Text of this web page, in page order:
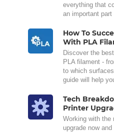
everything that
an important part
How To
With PLA
Discover the
PLA filament -
to which
guide will help
Tech
Printer
Working with the
upgrade now